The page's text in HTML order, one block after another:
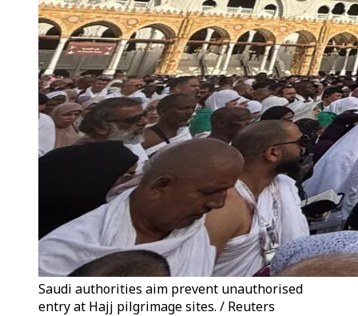
Saudi authorities aim prevent unauthorised
entry at Hajj pilgrimage sites. / Reuters